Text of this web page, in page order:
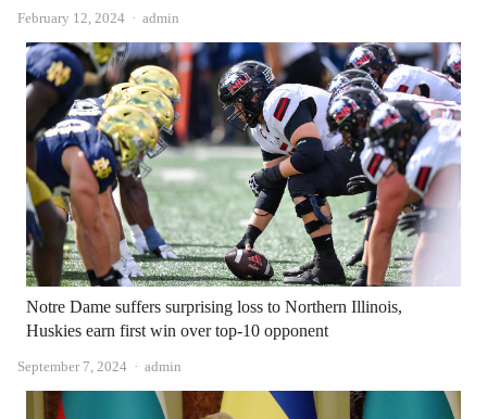
February 12, 2024 Author
admin
Notre Dame suffers surprising loss to Northern Illinois,
Huskies earn first win over top-10 opponent
September 7, 2024 Author
admin